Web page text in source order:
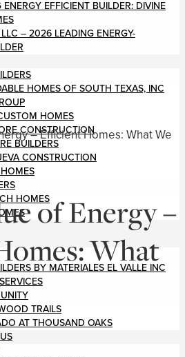
EFFICIENT BUILDER: DIVINE
– 2026 LEADING ENERGY-
HOMES OF SOUTH TEXAS, INC
HOMES
CONSTRUCTION
BUILDERS
CONSTRUCTION
HOMES
BY MATERIALES EL VALLE INC
TRAILS
AT THOUSAND OAKS
– Efficient Homes: What We
of Energy –
What